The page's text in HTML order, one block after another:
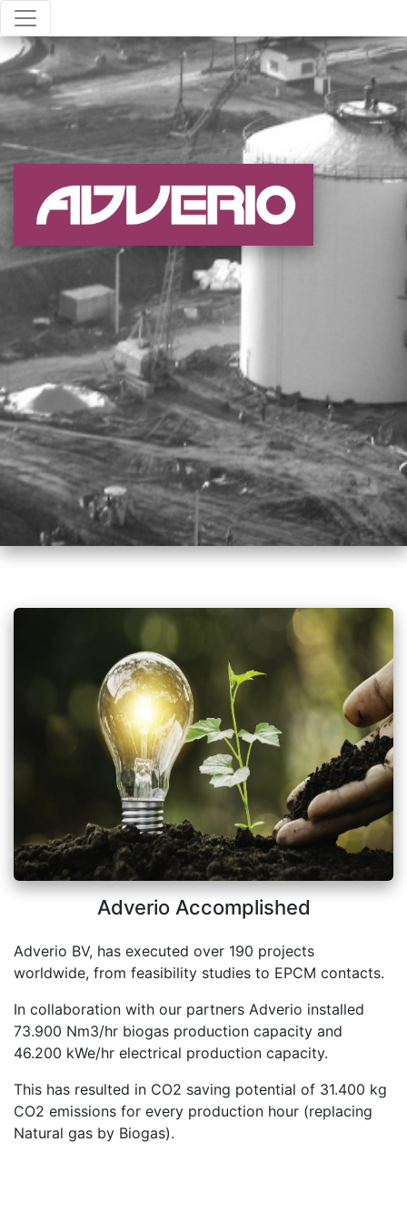
Adverio Accomplished
Adverio BV, has executed over 190 projects
worldwide, from feasibility studies to EPCM contacts.
In collaboration with our partners Adverio installed
73.900 Nm3/hr biogas production capacity and
46.200 kWe/hr electrical production capacity.
This has resulted in CO2 saving potential of 31.400 kg
CO2 emissions for every production hour (replacing
Natural gas by Biogas).